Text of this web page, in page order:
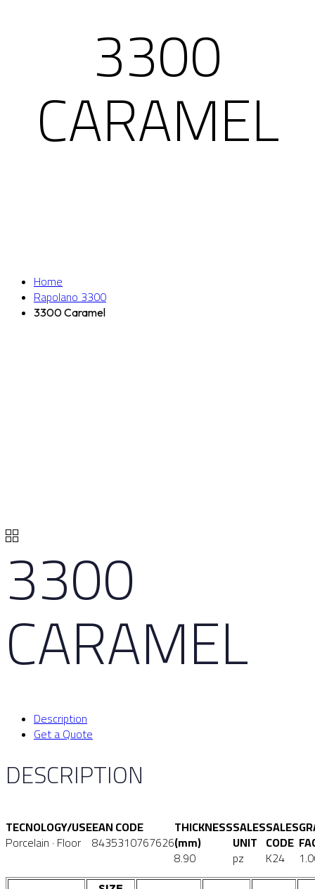
3300
CARAMEL
Home
Rapolano 3300
3300 Caramel
3300
CARAMEL
Description
Get a Quote
DESCRIPTION
TECNOLOGY/USE
Porcelain · Floor
EAN CODE
8435310767626
THICKNESS
(mm)
8.90
SALES
UNIT
pz
SALES
CODE
K24